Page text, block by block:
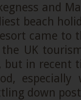
and
beach
came to
UK
but in recent
down